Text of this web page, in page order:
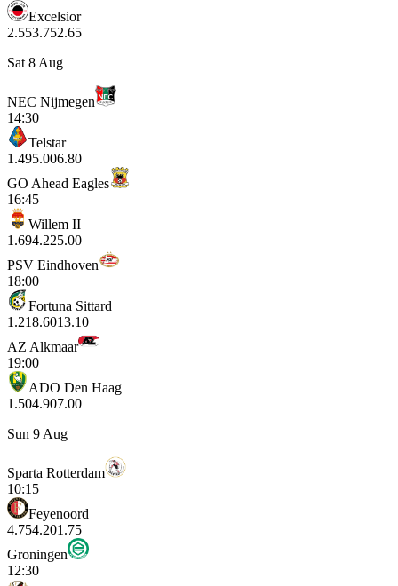
Excelsior
2.553.752.65
Sat 8 Aug
NEC Nijmegen
14:30
Telstar
1.495.006.80
GO Ahead Eagles
16:45
Willem II
1.694.225.00
PSV Eindhoven
18:00
Fortuna Sittard
1.218.6013.10
AZ Alkmaar
19:00
ADO Den Haag
1.504.907.00
Sun 9 Aug
Sparta Rotterdam
10:15
Feyenoord
4.754.201.75
Groningen
12:30